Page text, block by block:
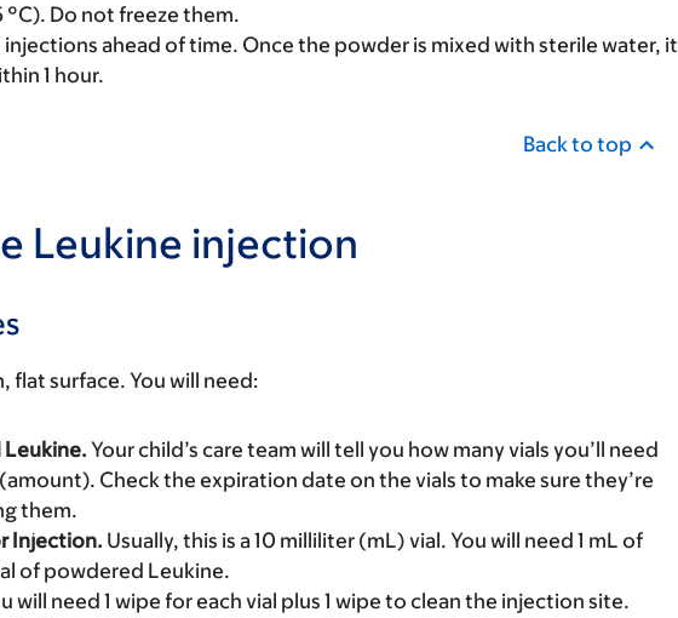
°C). Do not freeze them.
ahead of time. Once the powder is mixed with sterile water, it
1 hour.
Back to top
Leukine injection
flat surface. You will need:
Leukine. Your child’s care team will tell you how many vials you’ll need
Check the expiration date on the vials to make sure they’re
them.
Injection. Usually, this is a 10 milliliter (mL) vial. You will need 1 mL of
of powdered Leukine.
will need 1 wipe for each vial plus 1 wipe to clean the injection site.